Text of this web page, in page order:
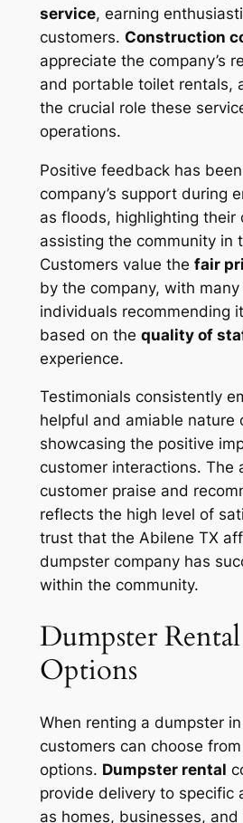
service, earning
customers. Construction
appreciate the company’s
and portable toilet rentals,
the crucial role these
operations.
Positive feedback has
company’s support during
as floods, highlighting their
assisting the community in
Customers value the fair
by the company, with
individuals recommending
based on the quality of
experience.
Testimonials consistently
helpful and amiable nature
showcasing the positive
customer interactions. The
customer praise and
reflects the high level of
trust that the Abilene TX
dumpster company has
within the community.
Dumpster
Options
When renting a dumpster
customers can choose
options. Dumpster rental
provide delivery to specific
as homes, businesses,